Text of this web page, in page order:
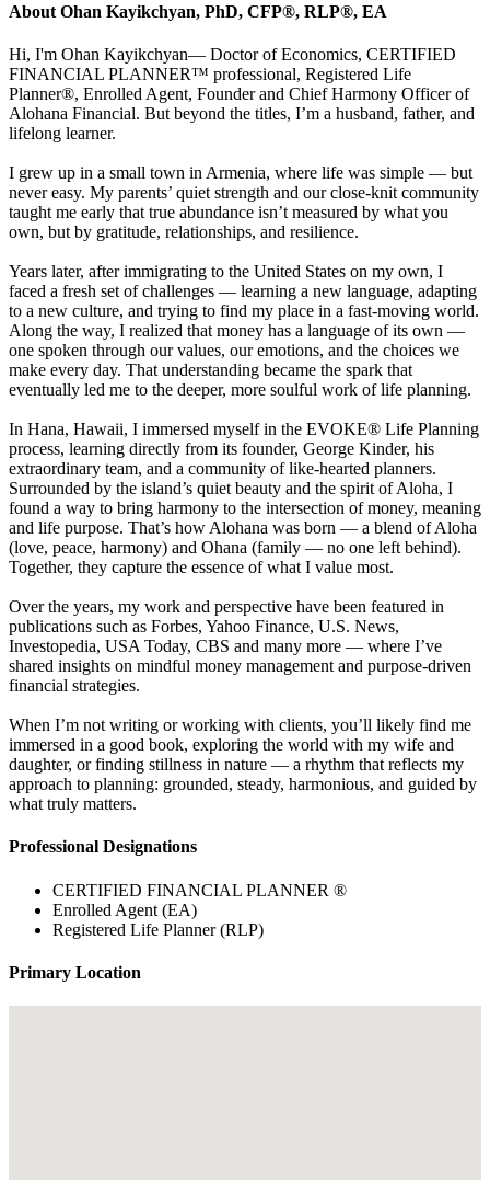
About Ohan Kayikchyan, PhD, CFP®, RLP®, EA
Hi, I'm Ohan Kayikchyan— Doctor of Economics, CERTIFIED
FINANCIAL PLANNER™ professional, Registered Life
Planner®, Enrolled Agent, Founder and Chief Harmony Officer of
Alohana Financial. But beyond the titles, I’m a husband, father, and
lifelong learner.
I grew up in a small town in Armenia, where life was simple — but
never easy. My parents’ quiet strength and our close-knit community
taught me early that true abundance isn’t measured by what you
own, but by gratitude, relationships, and resilience.
Years later, after immigrating to the United States on my own, I
faced a fresh set of challenges — learning a new language, adapting
to a new culture, and trying to find my place in a fast-moving world.
Along the way, I realized that money has a language of its own —
one spoken through our values, our emotions, and the choices we
make every day. That understanding became the spark that
eventually led me to the deeper, more soulful work of life planning.
In Hana, Hawaii, I immersed myself in the EVOKE® Life Planning
process, learning directly from its founder, George Kinder, his
extraordinary team, and a community of like-hearted planners.
Surrounded by the island’s quiet beauty and the spirit of Aloha, I
found a way to bring harmony to the intersection of money, meaning
and life purpose. That’s how Alohana was born — a blend of Aloha
(love, peace, harmony) and Ohana (family — no one left behind).
Together, they capture the essence of what I value most.
Over the years, my work and perspective have been featured in
publications such as Forbes, Yahoo Finance, U.S. News,
Investopedia, USA Today, CBS and many more — where I’ve
shared insights on mindful money management and purpose-driven
financial strategies.
When I’m not writing or working with clients, you’ll likely find me
immersed in a good book, exploring the world with my wife and
daughter, or finding stillness in nature — a rhythm that reflects my
approach to planning: grounded, steady, harmonious, and guided by
what truly matters.
Professional Designations
CERTIFIED FINANCIAL PLANNER ®
Enrolled Agent (EA)
Registered Life Planner (RLP)
Primary Location